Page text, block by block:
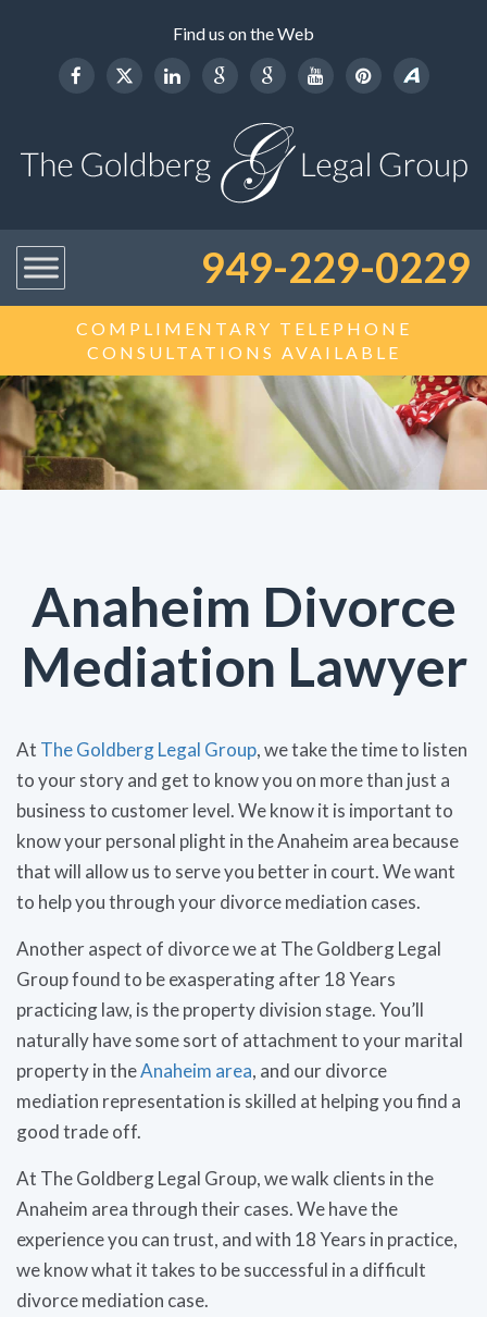
Find us on the Web
949-229-0229
COMPLIMENTARY TELEPHONE
CONSULTATIONS AVAILABLE
Anaheim Divorce
Mediation Lawyer
At The Goldberg Legal Group, we take the time to listen
to your story and get to know you on more than just a
business to customer level. We know it is important to
know your personal plight in the Anaheim area because
that will allow us to serve you better in court. We want
to help you through your divorce mediation cases.
Another aspect of divorce we at The Goldberg Legal
Group found to be exasperating after 18 Years
practicing law, is the property division stage. You’ll
naturally have some sort of attachment to your marital
property in theAnaheim area, and our divorce
mediation representation is skilled at helping you find a
good trade off.
At The Goldberg Legal Group, we walk clients in the
Anaheim area through their cases. We have the
experience you can trust, and with 18 Years in practice,
we know what it takes to be successful in a difficult
divorce mediation case.